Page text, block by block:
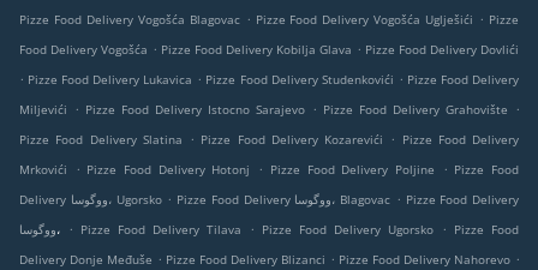
Pizze Food Delivery Vogošća Blagovac . Pizze Food Delivery Vogošća Uglješići . Pizze
Food Delivery Vogošća . Pizze Food Delivery Kobilja Glava . Pizze Food Delivery Dovlići
. Pizze Food Delivery Lukavica . Pizze Food Delivery Studenkovići . Pizze Food Delivery
Miljevići
. Pizze Food Delivery Istocno Sarajevo . Pizze Food Delivery Grahovište
.
Pizze Food Delivery Slatina
. Pizze Food Delivery Kozarevići . Pizze Food Delivery
Mrkovići
. Pizze Food Delivery Hotonj . Pizze Food Delivery Poljine . Pizze Food
Delivery ووگوسا، Ugorsko . Pizze Food Delivery ووگوسا، Blagovac . Pizze Food Delivery
ووگوسا،
. Pizze Food Delivery Tilava . Pizze Food Delivery Ugorsko . Pizze Food
Delivery Donje Međuše . Pizze Food Delivery Blizanci . Pizze Food Delivery Nahorevo .